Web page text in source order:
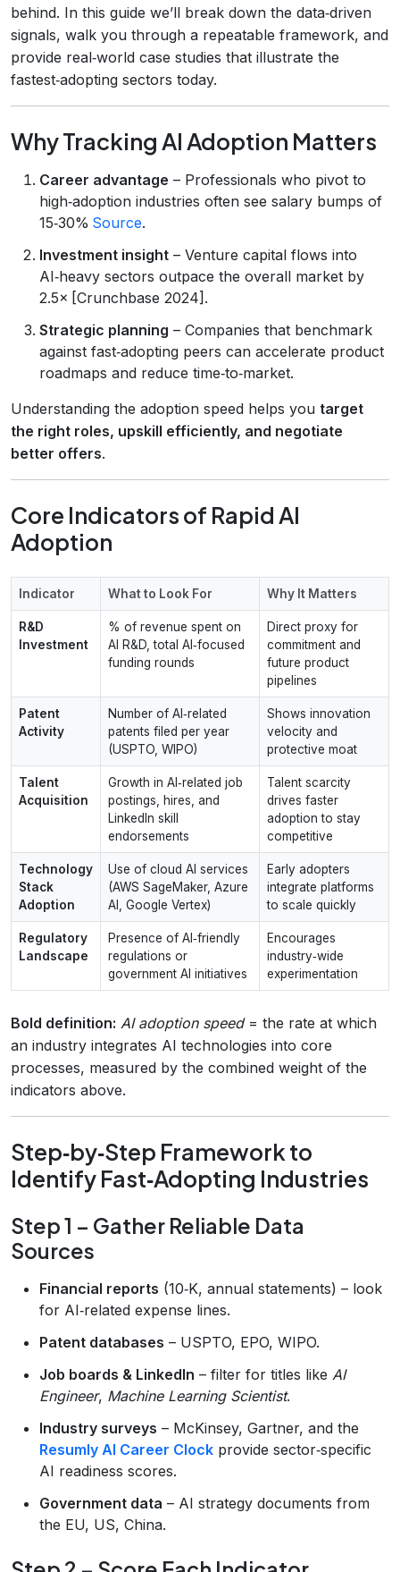
behind. In this guide we’ll break down the data‑driven
signals, walk you through a repeatable framework, and
provide real‑world case studies that illustrate the
fastest‑adopting sectors today.
Why Tracking AI Adoption Matters
Career advantage – Professionals who pivot to
high‑adoption industries often see salary bumps of
15‑30% Source.
Investment insight – Venture capital flows into
AI‑heavy sectors outpace the overall market by
2.5× [Crunchbase 2024].
Strategic planning – Companies that benchmark
against fast‑adopting peers can accelerate product
roadmaps and reduce time‑to‑market.
Understanding the adoption speed helps you target
the right roles, upskill efficiently, and negotiate
better offers.
Core Indicators of Rapid AI
Adoption
Indicator What to Look For Why It Matters
R&D
Investment
% of revenue spent on
AI R&D, total AI‑focused
funding rounds
Direct proxy for
commitment and
future product
pipelines
Patent
Activity
Number of AI‑related
patents filed per year
(USPTO, WIPO)
Shows innovation
velocity and
protective moat
Talent
Acquisition
Growth in AI‑related job
postings, hires, and
LinkedIn skill
endorsements
Talent scarcity
drives faster
adoption to stay
competitive
Technology
Stack
Adoption
Use of cloud AI services
(AWS SageMaker, Azure
AI, Google Vertex)
Early adopters
integrate platforms
to scale quickly
Regulatory
Landscape
Presence of AI‑friendly
regulations or
government AI initiatives
Encourages
industry‑wide
experimentation
Bold definition: AI adoption speed= the rate at which
an industry integrates AI technologies into core
processes, measured by the combined weight of the
indicators above.
Step‑by‑Step Framework to
Identify Fast‑Adopting Industries
Step 1 – Gather Reliable Data
Sources
Financial reports (10‑K, annual statements) – look
for AI‑related expense lines.
Patent databases – USPTO, EPO, WIPO.
Job boards & LinkedIn – filter for titles like AI
Engineer, Machine Learning Scientist.
Industry surveys – McKinsey, Gartner, and the
Resumly AI Career Clock provide sector‑specific
AI readiness scores.
Government data – AI strategy documents from
the EU, US, China.